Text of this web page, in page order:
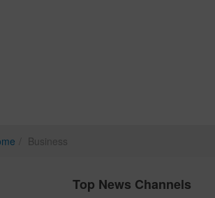
Business
Top News Channels